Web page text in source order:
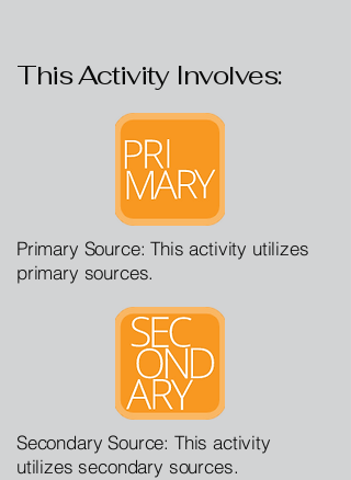
This Activity Involves:
Primary Source: This activity utilizes
primary sources.
Secondary Source: This activity
utilizes secondary sources.